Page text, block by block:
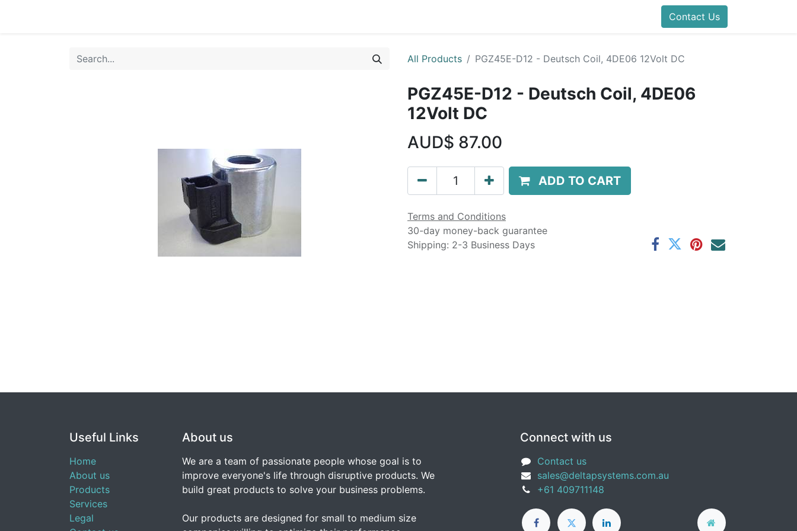
Blog Help
Contact Us
All Products PGZ45E-D12 - Deutsch Coil, 4DE06 12Volt DC
PGZ45E-D12 - Deutsch Coil, 4DE06
12Volt DC
AUD$ 87.00
ADD TO CART
Terms and Conditions
30-day money-back guarantee
Shipping: 2-3 Business Days
Useful Links
Home
About us
Products
Services
Legal
About us
We are a team of passionate people whose goal is to
improve everyone's life through disruptive products. We
build great products to solve your business problems.
Our products are designed for small to medium size
Connect with us
Contact us
sales@deltapsystems.com.au
+61 409711148